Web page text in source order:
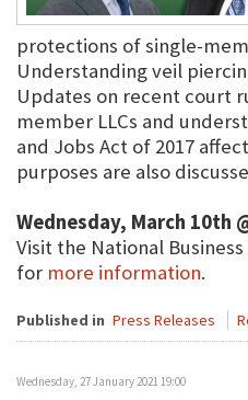
protections of single-
Understanding veil
Updates on recent court
member LLCs and
and Jobs Act of 2017
purposes are also
Wednesday, March 10th
Visit the National
for more information.
Published in Press Releases
Wednesday, 27 January 2021 19:00